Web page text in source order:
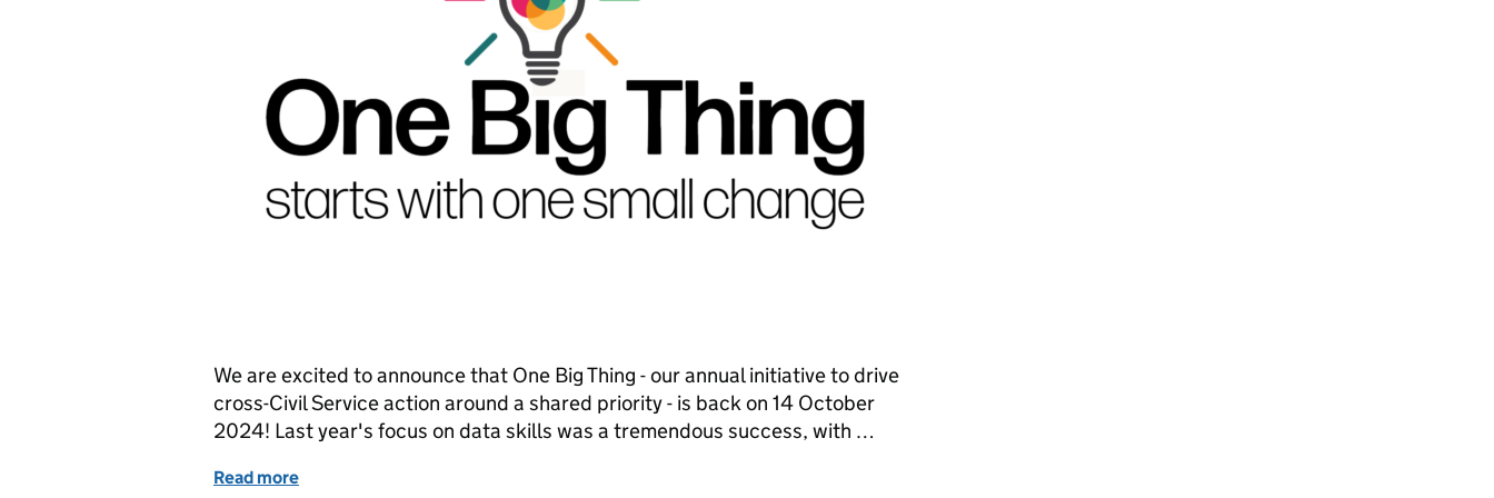
We are excited to announce that One Big Thing - our annual initiative to drive
cross-Civil Service action around a shared priority - is back on 14 October
2024! Last year's focus on data skills was a tremendous success, with …
Read more